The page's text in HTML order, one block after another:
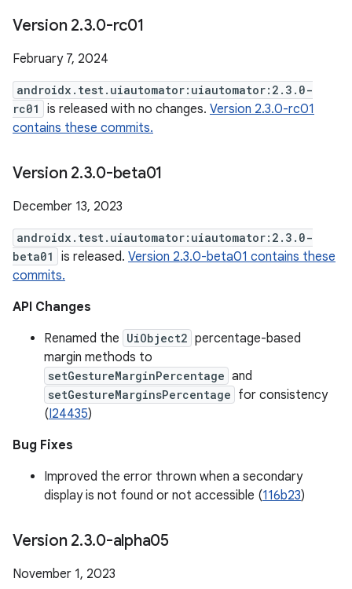
Version 2.3.0-rc01
February 7, 2024
androidx.test.uiautomator:uiautomator:2.3.0-
rc01
is released with no changes. Version 2.3.0-rc01
contains these commits.
Version 2.3.0-beta01
December 13, 2023
androidx.test.uiautomator:uiautomator:2.3.0-
beta01
is released. Version 2.3.0-beta01 contains these
commits.
API Changes
Renamed the UiObject2 percentage-based
margin methods to
setGestureMarginPercentage and
setGestureMarginsPercentage for consistency
(I24435)
Bug Fixes
Improved the error thrown when a secondary
display is not found or not accessible (116b23)
Version 2.3.0-alpha05
November 1, 2023